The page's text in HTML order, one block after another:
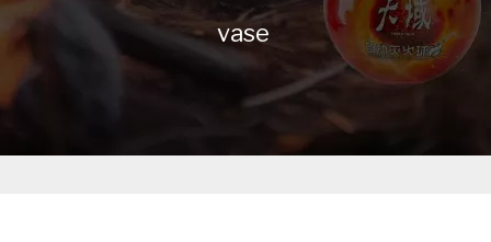
vase